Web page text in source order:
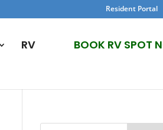
Resident Portal
RV BOOK RV SPOT